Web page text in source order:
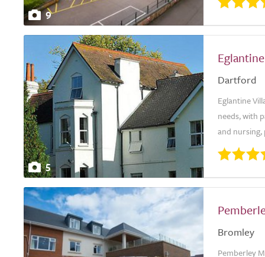
9
5
Dartford
Eglantine
needs, with
and nursing,
Bromley
Pemberley